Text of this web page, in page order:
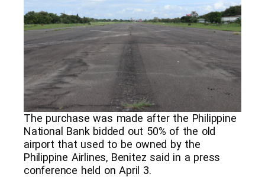
The purchase was made after the Philippine
National Bank bidded out 50% of the old
airport that used to be owned by the
Philippine Airlines, Benitez said in a press
conference held on April 3.